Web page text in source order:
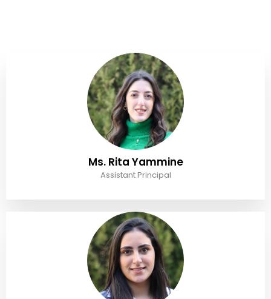
Ms. Rita Yammine
Assistant Principal